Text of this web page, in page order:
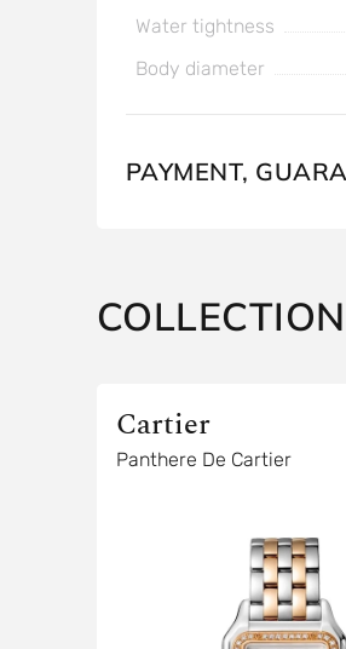
Water tightness
Body diameter
PAYMENT,
Cartier
Panthere De Cartier